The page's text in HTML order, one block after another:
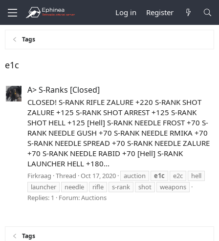
Log in Register
Tags
e1c
A> S-Ranks [Closed]
CLOSED! S-RANK RIFLE ZALURE +220 S-RANK SHOT
ZALURE +125 S-RANK SHOT ARREST +125 S-RANK
SHOT HELL +125 [Hell] S-RANK NEEDLE FROST +70 S-
RANK NEEDLE GUSH +70 S-RANK NEEDLE RMIKA +70
S-RANK NEEDLE SPREAD +70 S-RANK NEEDLE ZALURE
+70 S-RANK NEEDLE RABID +70 [Hell] S-RANK
LAUNCHER HELL +180...
Firkraag Thread Oct 17, 2020 auction e1c e2c
hell
launcher
needle rifle s-rank shot
weapons
Replies: 1
Forum:Auctions
Tags